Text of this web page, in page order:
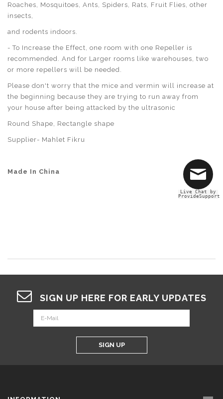
Roaches, Mosquitoes, Ants, Spiders, Rats, Fruit Flies, other
insects,
and rodents indoors.
- To Increase the Effect, one room with one Repeller is
recommended. And for Larger rooms like warehouses, two
or more repellers will be needed.
Please don't worry that the mice and vermin will increase at
the beginning because they are trying to run away from
your house after being attacked by the ultrasonic
Round Shape, Rectangle shape
Supplier- Mahlet Fikru
Made In China
SIGN UP HERE FOR EARLY UPDATES
SIGN UP
Live Chat by
ProvideSupport